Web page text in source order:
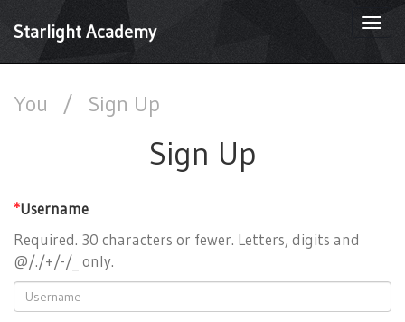
Starlight Academy
You / Sign Up
Sign Up
*Username
Required. 30 characters or fewer. Letters, digits and
@/./+/-/_ only.